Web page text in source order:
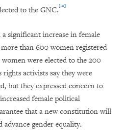
to the GNC.[10]
significant increase in female
than 600 women registered
were elected to the 200
rights activists say they were
but they expressed concern to
female political
that a new constitution will
advance gender equality.